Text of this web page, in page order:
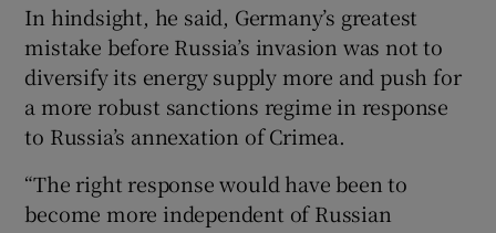
In hindsight, he said, Germany’s greatest
mistake before Russia’s invasion was not to
diversify its energy supply more and push for
a more robust sanctions regime in response
to Russia’s annexation of Crimea.
“The right response would have been to
become more independent of Russian